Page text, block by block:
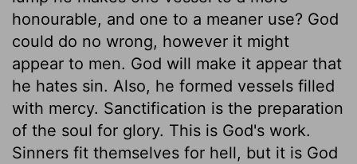
honourable, and one to a meaner use? God
could do no wrong, however it might
appear to men. God will make it appear that
he hates sin. Also, he formed vessels filled
with mercy. Sanctification is the preparation
of the soul for glory. This is God's work.
Sinners fit themselves for hell, but it is God